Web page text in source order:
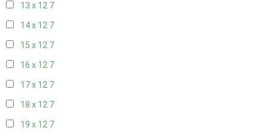
13 x 12 7
14 x 12 7
15 x 12 7
16 x 12 7
17 x 12 7
18 x 12 7
19 x 12 7